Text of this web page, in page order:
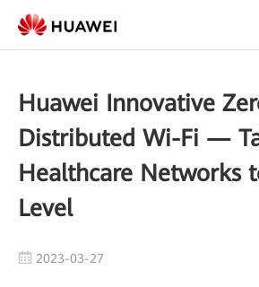
Huawei Innovative
Distributed Wi-Fi —
Healthcare Networks
Level
2023-03-27